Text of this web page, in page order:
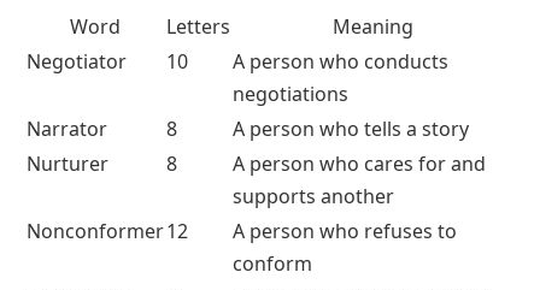
Word
Letters
Meaning
Negotiator
10
A person who conducts
negotiations
Narrator
8
A person who tells a story
Nurturer
8
A person who cares for and
supports another
Nonconformer12
A person who refuses to
conform